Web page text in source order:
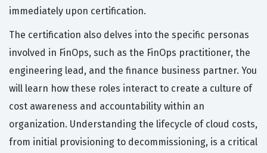
immediately upon certification.
The certification also delves into the specific personas
involved in FinOps, such as the FinOps practitioner, the
engineering lead, and the finance business partner. You
will learn how these roles interact to create a culture of
cost awareness and accountability within an
organization. Understanding the lifecycle of cloud costs,
from initial provisioning to decommissioning, is a critical